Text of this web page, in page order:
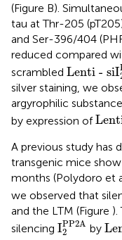
(Figure B).
tau at Thr-205
and Ser-396/404
reduced compared
scrambled Lenti - siI
Lenti - siI
silver staining, we
argyrophilic
by expression of
A previous study has
transgenic mice
months (Polydoro et
we observed that
and the LTM (Figure ).
silencing IPP2A
2
I2PP2A
by